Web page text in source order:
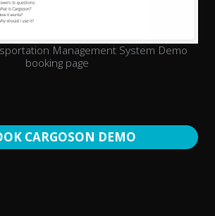
Management System Demo
booking page
CARGOSON DEMO